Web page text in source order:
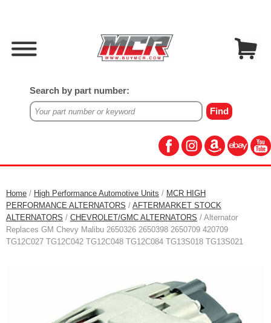
Search by part number:
Home / High Performance Automotive Units / MCR HIGH
PERFORMANCE ALTERNATORS / AFTERMARKET STOCK
ALTERNATORS / CHEVROLET/GMC ALTERNATORS / Alternator
Replaces GM Chevy Malibu 2650326 2650398 2650709 420709
TG12C027 TG12C042 TG12C048 TG12C084 TG13S018 TG13S021